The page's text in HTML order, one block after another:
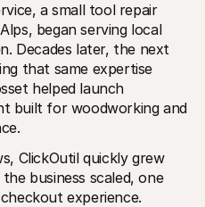
statement
team
business
a small tool repair
began serving local
Decades later, the next
that same expertise
helped launch
built for woodworking and
ClickOutil quickly grew
business scaled, one
experience.